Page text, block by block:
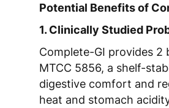
Potential Benefits of
1. Clinically Studied
Complete-GI provides 2
MTCC 5856, a shelf-
digestive comfort and
heat and stomach